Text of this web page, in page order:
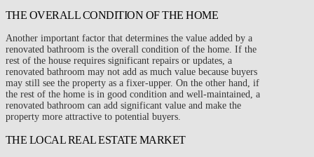
THE OVERALL CONDITION OF THE HOME
Another important factor that determines the value added by a
renovated bathroom is the overall condition of the home. If the
rest of the house requires significant repairs or updates, a
renovated bathroom may not add as much value because buyers
may still see the property as a fixer-upper. On the other hand, if
the rest of the home is in good condition and well-maintained, a
renovated bathroom can add significant value and make the
property more attractive to potential buyers.
THE LOCAL REAL ESTATE MARKET